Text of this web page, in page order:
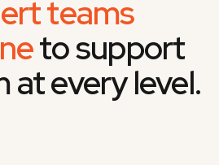
teams
to support
at every level.